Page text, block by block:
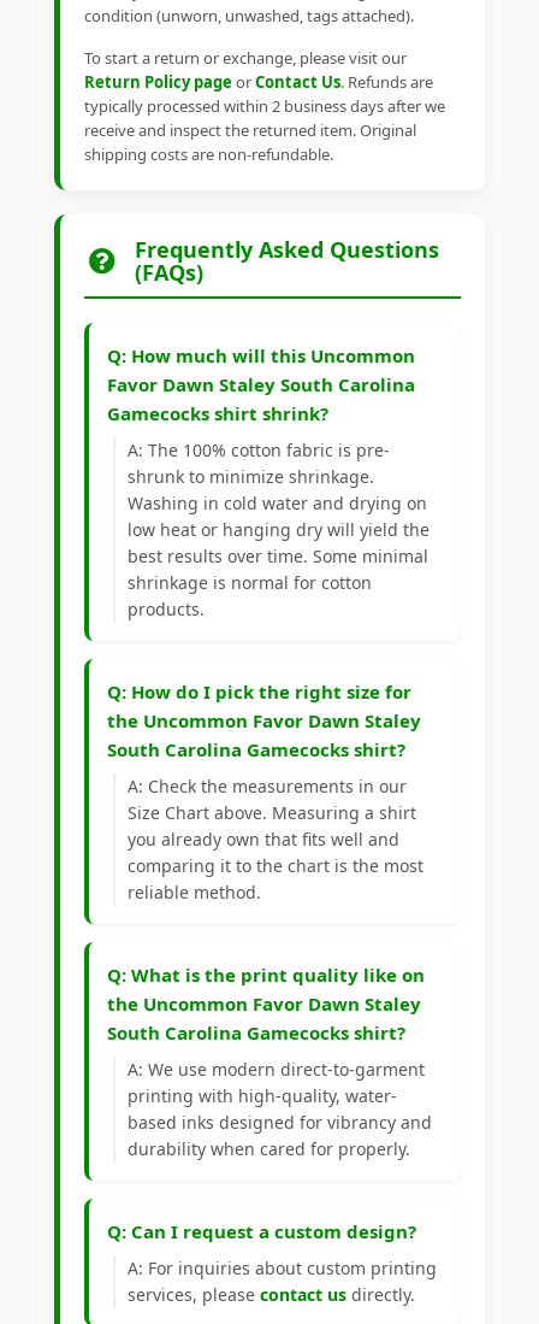
condition (unworn, unwashed, tags attached).
To start a return or exchange, please visit our
Return Policy pageorContact Us. Refunds are
typically processed within 2 business days after we
receive and inspect the returned item. Original
shipping costs are non-refundable.
Frequently Asked Questions
(FAQs)
Q: How much will this Uncommon
Favor Dawn Staley South Carolina
Gamecocks shirt shrink?
A: The 100% cotton fabric is pre-
shrunk to minimize shrinkage.
Washing in cold water and drying on
low heat or hanging dry will yield the
best results over time. Some minimal
shrinkage is normal for cotton
products.
Q: How do I pick the right size for
the Uncommon Favor Dawn Staley
South Carolina Gamecocks shirt?
A: Check the measurements in our
Size Chart above. Measuring a shirt
you already own that fits well and
comparing it to the chart is the most
reliable method.
Q: What is the print quality like on
the Uncommon Favor Dawn Staley
South Carolina Gamecocks shirt?
A: We use modern direct-to-garment
printing with high-quality, water-
based inks designed for vibrancy and
durability when cared for properly.
Q: Can I request a custom design?
A: For inquiries about custom printing
services, please contact us directly.